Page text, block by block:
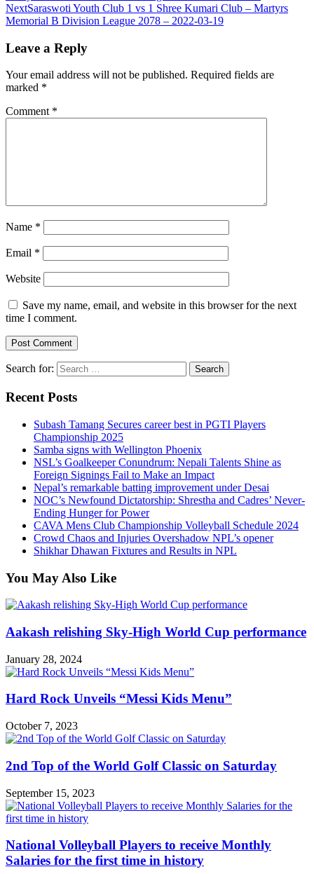
NextSaraswoti Youth Club 1 vs 1 Shree Kumari Club – Martyrs
Memorial B Division League 2078 – 2022-03-19
Leave a Reply
Your email address will not be published. Required fields are
marked *
Comment *
Name *
Email *
Website
Save my name, email, and website in this browser for the next
time I comment.
Search for:
Recent Posts
Subash Tamang Secures career best in PGTI Players
Championship 2025
Samba signs with Wellington Phoenix
NSL’s Goalkeeper Conundrum: Nepali Talents Shine as
Foreign Signings Fail to Make an Impact
Nepal’s remarkable batting improvement under Desai
NOC’s Newfound Dictatorship: Shrestha and Cadres’ Never-
Ending Hunger for Power
CAVA Mens Club Championship Volleyball Schedule 2024
Crowd Chaos and Injuries Overshadow NPL’s opener
Shikhar Dhawan Fixtures and Results in NPL
You May Also Like
Aakash relishing Sky-High World Cup performance
January 28, 2024
Hard Rock Unveils “Messi Kids Menu”
October 7, 2023
2nd Top of the World Golf Classic on Saturday
September 15, 2023
National Volleyball Players to receive Monthly
Salaries for the first time in history